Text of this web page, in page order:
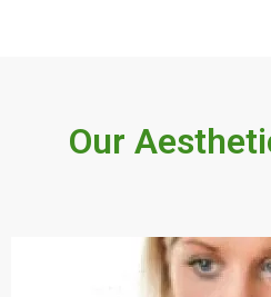
Our